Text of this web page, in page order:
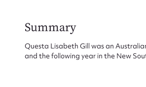
Summary
Questa Lisabeth Gill was an
and the following year in the New